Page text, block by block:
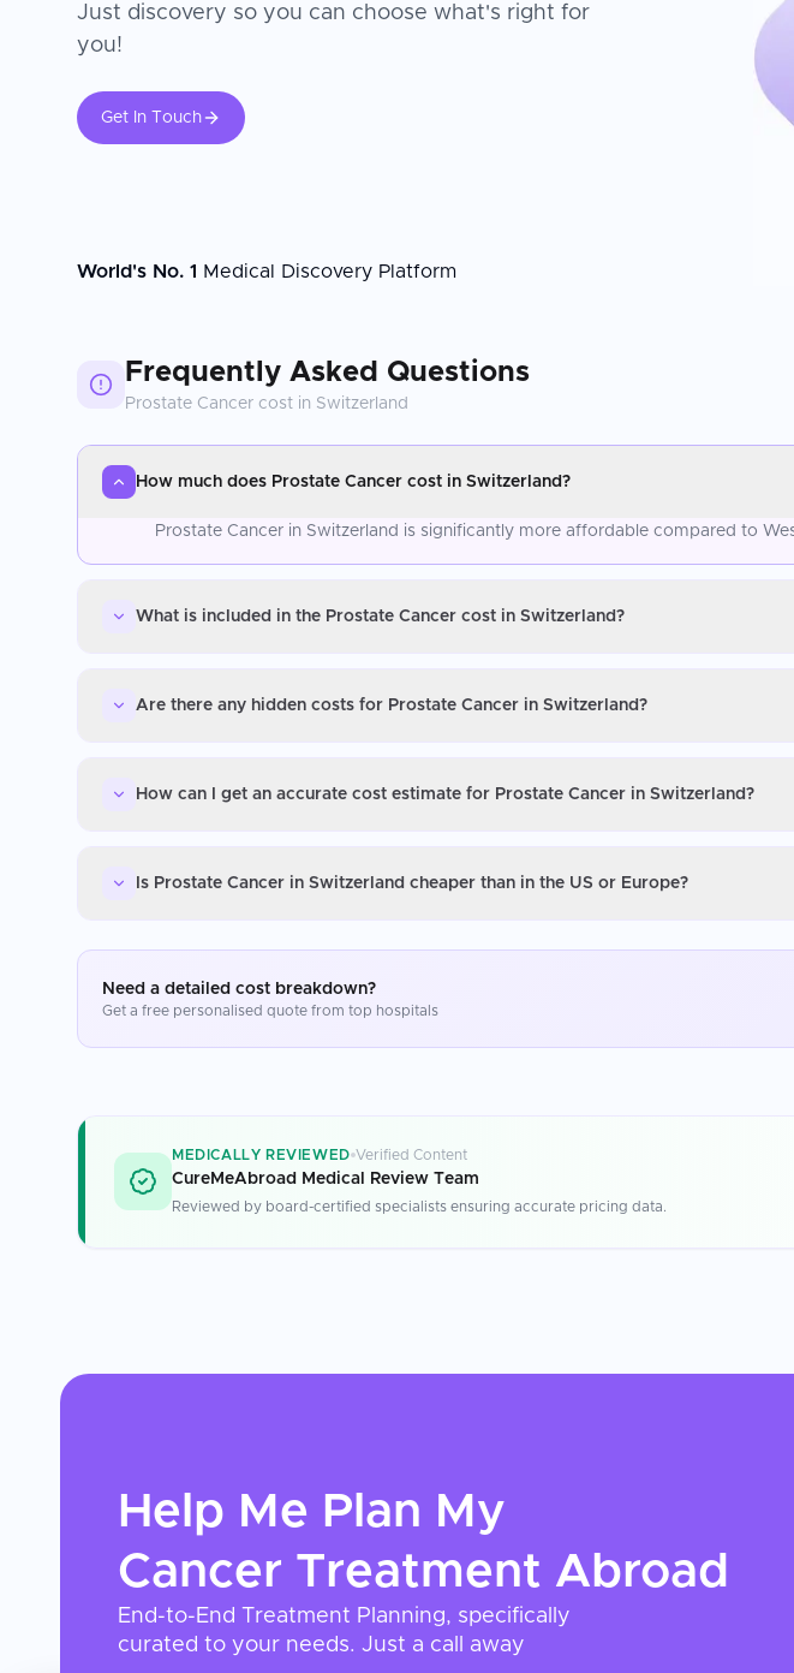
Just discovery so you can choose what's right for
you!
Get In Touch
World's No. 1 Medical Discovery Platform
Frequently Asked Questions
Prostate Cancer cost in Switzerland
How much does Prostate Cancer cost in Switzerland?
Prostate Cancer in Switzerland is significantly more affordable compared to
What is included in the Prostate Cancer cost in Switzerland?
Are there any hidden costs for Prostate Cancer in Switzerland?
How can I get an accurate cost estimate for Prostate Cancer in Switzerland?
Is Prostate Cancer in Switzerland cheaper than in the US or Europe?
Need a detailed cost breakdown?
Get a free personalised quote from top hospitals
MEDICALLY REVIEWED Verified Content
CureMeAbroad Medical Review Team
Reviewed by board-certified specialists ensuring accurate pricing data.
Help Me Plan My
Cancer Treatment Abroad
End-to-End Treatment Planning, specifically
curated to your needs. Just a call away